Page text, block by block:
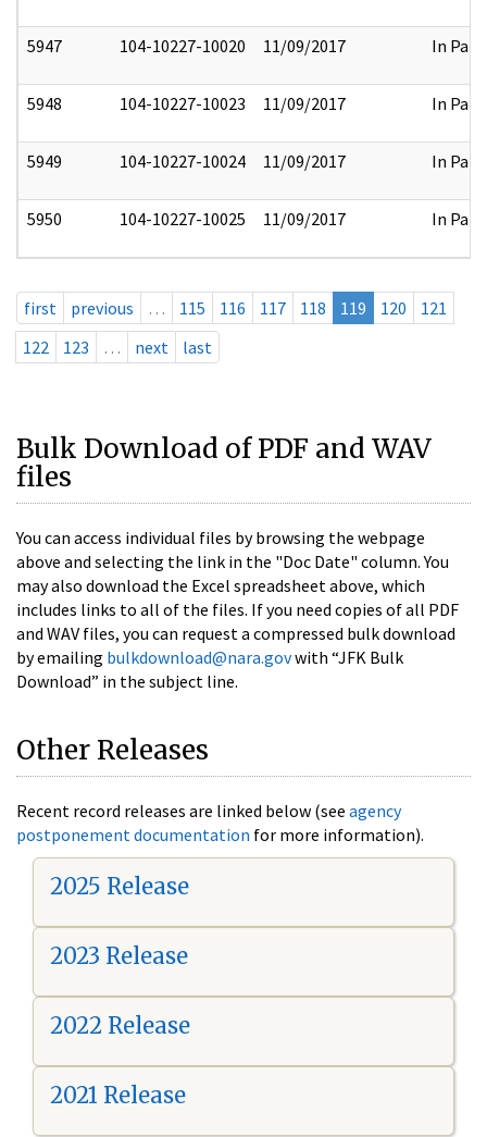
5947 104-10227-10020 11/09/2017 In Part
5948 104-10227-10023 11/09/2017 In Part
5949 104-10227-10024 11/09/2017 In Part
5950 104-10227-10025 11/09/2017 In Part
first previous … 115 116 117 118 119 120
121
122
123 … next last
Bulk Download of PDF and WAV
files
You can access individual files by browsing the webpage
above and selecting the link in the "Doc Date" column. You
may also download the Excel spreadsheet above, which
includes links to all of the files. If you need copies of all PDF
and WAV files, you can request a compressed bulk download
by emailing bulkdownload@nara.govwith “JFK Bulk
Download” in the subject line.
Other Releases
Recent record releases are linked below (see agency
postponement documentation for more information).
2025 Release
2023 Release
2022 Release
2021 Release